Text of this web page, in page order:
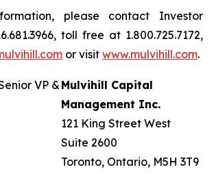
please contact Investor
toll free at 1.800.725.7172,
or visit www.mulvihill.com.
VP &Mulvihill Capital
Management Inc.
121 King Street West
Suite 2600
Toronto, Ontario, M5H 3T9